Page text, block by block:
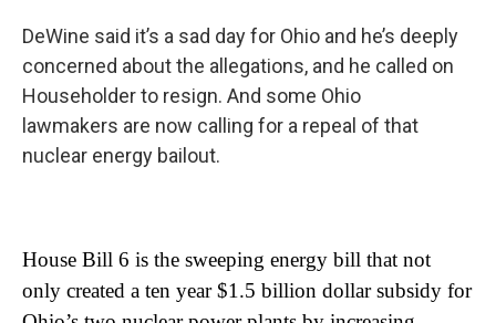
DeWine said it’s a sad day for Ohio and he’s deeply
concerned about the allegations, and he called on
Householder to resign. And some Ohio
lawmakers are now calling for a repeal of that
nuclear energy bailout.
House Bill 6 is the sweeping energy bill that not
only created a ten year $1.5 billion dollar subsidy for